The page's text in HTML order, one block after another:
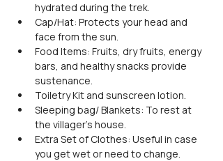
hydrated during the trek.
Cap/Hat: Protects your head and
face from the sun.
Food Items: Fruits, dry fruits, energy
bars, and healthy snacks provide
sustenance.
Toiletry Kit and sunscreen lotion.
Sleeping bag/ Blankets: To rest at
the villager's house.
Extra Set of Clothes: Useful in case
you get wet or need to change.